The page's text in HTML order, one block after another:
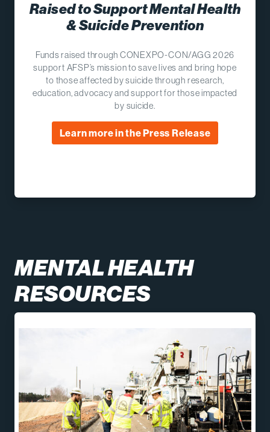
Raised to Support Mental Health
& Suicide Prevention
Funds raised through CONEXPO-CON/AGG 2026
support AFSP’s mission to save lives and bring hope
to those affected by suicide through research,
education, advocacy and support for those impacted
by suicide.
Learn more in the Press Release
MENTAL HEALTH
RESOURCES